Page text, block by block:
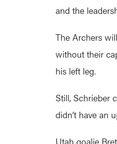
and the
The Archers
without their
his left leg.
Still, Schrieber
didn’t have an
Utah goalie